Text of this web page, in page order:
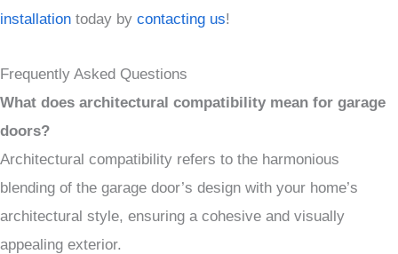
installation today by contacting us!
Frequently Asked Questions
What does architectural compatibility mean for garage
doors?
Architectural compatibility refers to the harmonious
blending of the garage door’s design with your home’s
architectural style, ensuring a cohesive and visually
appealing exterior.